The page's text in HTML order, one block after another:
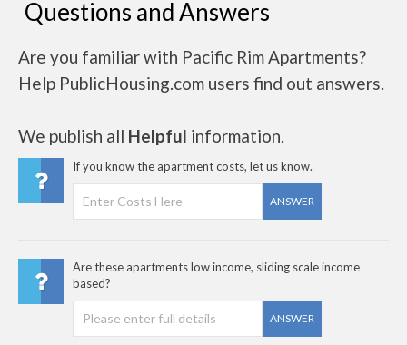
Questions and Answers
Are you familiar with Pacific Rim Apartments?
Help PublicHousing.com users find out answers.
We publish all Helpful information.
If you know the apartment costs, let us know.
ANSWER
Are these apartments low income, sliding scale income
based?
ANSWER